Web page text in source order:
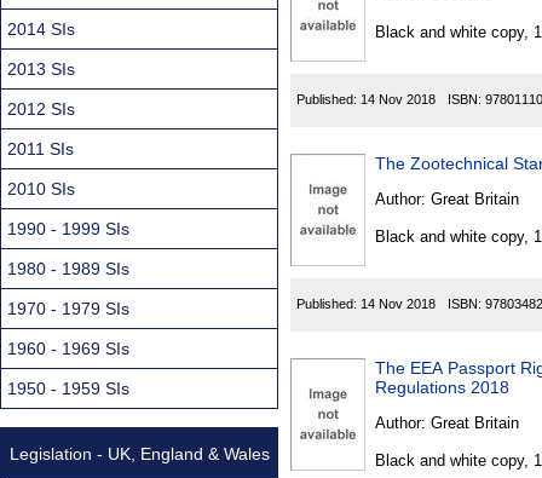
Black and white copy,
Published: 14 Nov 2018 ISBN:
The Zootechnical
Author: Great Britain
Black and white copy,
Published: 14 Nov 2018 ISBN:
The EEA Passport
Regulations 2018
Author: Great Britain
Black and white copy,
2014 SIs
2013 SIs
2012 SIs
2011 SIs
2010 SIs
1990 - 1999 SIs
1980 - 1989 SIs
1970 - 1979 SIs
1960 - 1969 SIs
1950 - 1959 SIs
Legislation - UK, England & Wales